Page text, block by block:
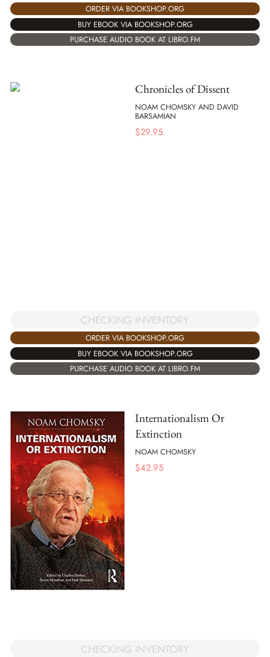
ORDER VIA BOOKSHOP.ORG
BUY EBOOK VIA BOOKSHOP.ORG
PURCHASE AUDIO BOOK AT LIBRO.FM
Chronicles of Dissent
NOAM CHOMSKY AND DAVID
BARSAMIAN
$29.95
CHECKING INVENTORY
ORDER VIA BOOKSHOP.ORG
BUY EBOOK VIA BOOKSHOP.ORG
PURCHASE AUDIO BOOK AT LIBRO.FM
Internationalism Or
Extinction
NOAM CHOMSKY
$42.95
CHECKING INVENTORY